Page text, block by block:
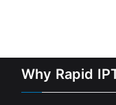
Why Rapid